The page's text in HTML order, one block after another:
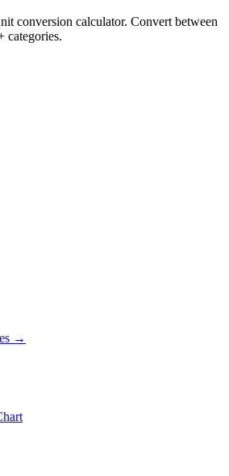
conversion calculator. Convert between
categories.
→